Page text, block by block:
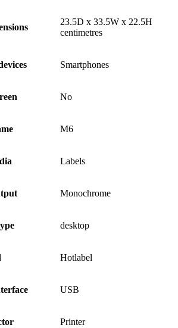
23.5D x 33.5W x 22.5H
centimetres
Smartphones
No
M6
Labels
Monochrome
desktop
Hotlabel
USB
Printer